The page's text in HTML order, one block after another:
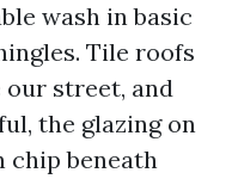
wash in basic
Tile roofs
our street, and
the glazing on
chip beneath